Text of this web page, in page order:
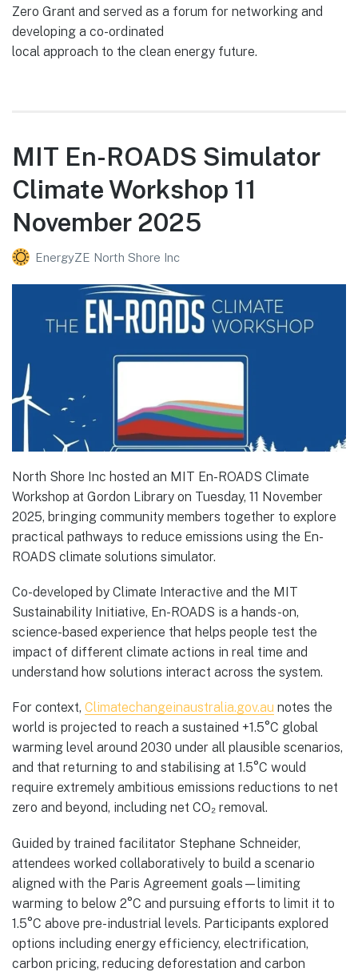
Zero Grant and served as a forum for networking and
developing a co-ordinated
local approach to the clean energy future.
MIT En-ROADS Simulator
Climate Workshop 11
November 2025
EnergyZE North Shore Inc
North Shore Inc hosted an MIT En-ROADS Climate
Workshop at Gordon Library on Tuesday, 11 November
2025, bringing community members together to explore
practical pathways to reduce emissions using the En-
ROADS climate solutions simulator.
Co-developed by Climate Interactive and the MIT
Sustainability Initiative, En-ROADS is a hands-on,
science-based experience that helps people test the
impact of different climate actions in real time and
understand how solutions interact across the system.
For context, Climatechangeinaustralia.gov.au notes the
world is projected to reach a sustained +1.5°C global
warming level around 2030 under all plausible scenarios,
and that returning to and stabilising at 1.5°C would
require extremely ambitious emissions reductions to net
zero and beyond, including net CO₂ removal.
Guided by trained facilitator Stephane Schneider,
attendees worked collaboratively to build a scenario
aligned with the Paris Agreement goals—limiting
warming to below 2°C and pursuing efforts to limit it to
1.5°C above pre-industrial levels. Participants explored
options including energy efficiency, electrification,
carbon pricing, reducing deforestation and carbon